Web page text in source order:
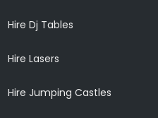
Hire Dj Tables
Hire Lasers
Hire Jumping Castles